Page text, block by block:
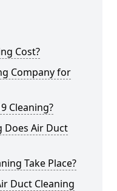
Cost?
Company for
Cleaning?
Does Air Duct
Take Place?
Duct Cleaning